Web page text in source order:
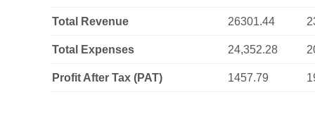
Total Revenue 26301.44
Total Expenses 24,352.28
Profit After Tax (PAT) 1457.79